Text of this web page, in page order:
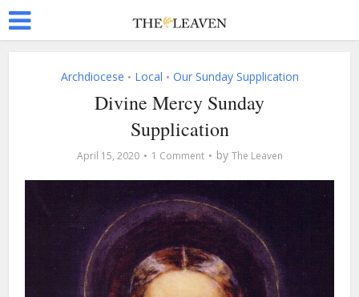
Archdiocese • Local • Our Sunday Supplication
Divine Mercy Sunday
Supplication
April 15, 2020 1 Comment by The Leaven